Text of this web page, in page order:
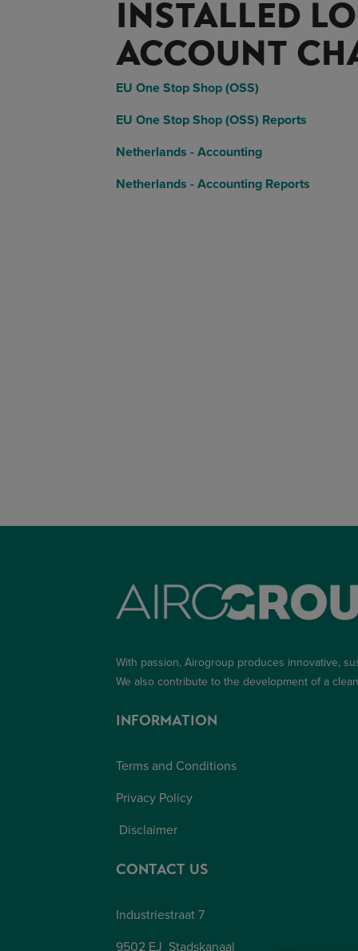
INSTALLED
ACCOUNT
EU One Stop Shop (OSS)
EU One Stop Shop (OSS) Reports
Netherlands - Accounting
Netherlands - Accounting Reports
With passion, Airogroup produces innovative,
We also contribute to the development of a
INFORMATION
Terms and Conditions
Privacy Policy
Disclaimer
CONTACT US
Industriestraat 7
9502 EJ Stadskanaal